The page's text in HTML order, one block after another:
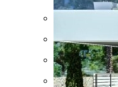
Plot: approx.
Rooms: 8
Bathrooms: 6